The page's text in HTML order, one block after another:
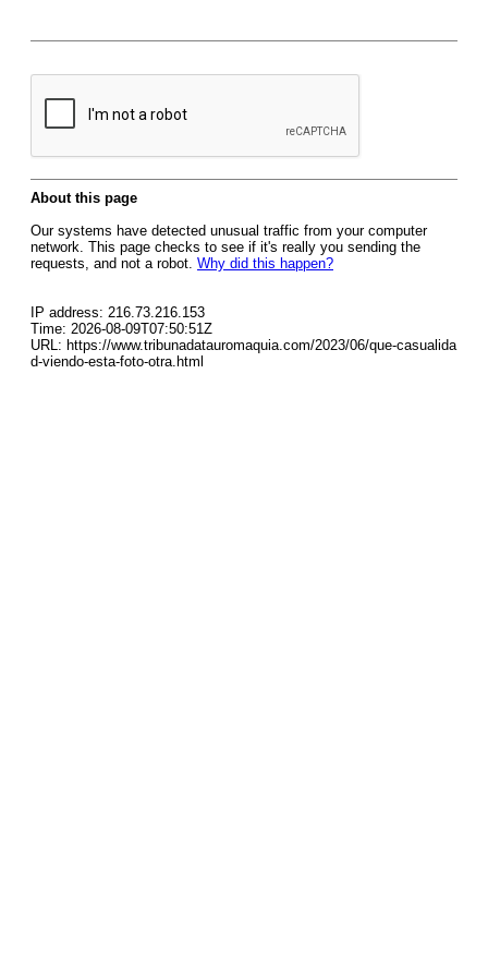
About this page
Our systems have detected unusual traffic from your computer
network. This page checks to see if it's really you sending the
requests, and not a robot. Why did this happen?
IP address: 216.73.216.153
Time: 2026-08-09T07:50:51Z
URL: https://www.tribunadatauromaquia.com/2023/06/que-casualida
d-viendo-esta-foto-otra.html